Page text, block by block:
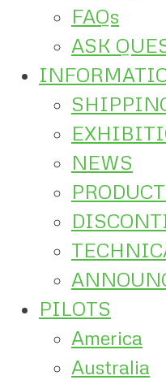
FAQs
ASK
NEWS
PILOTS
America
Australia